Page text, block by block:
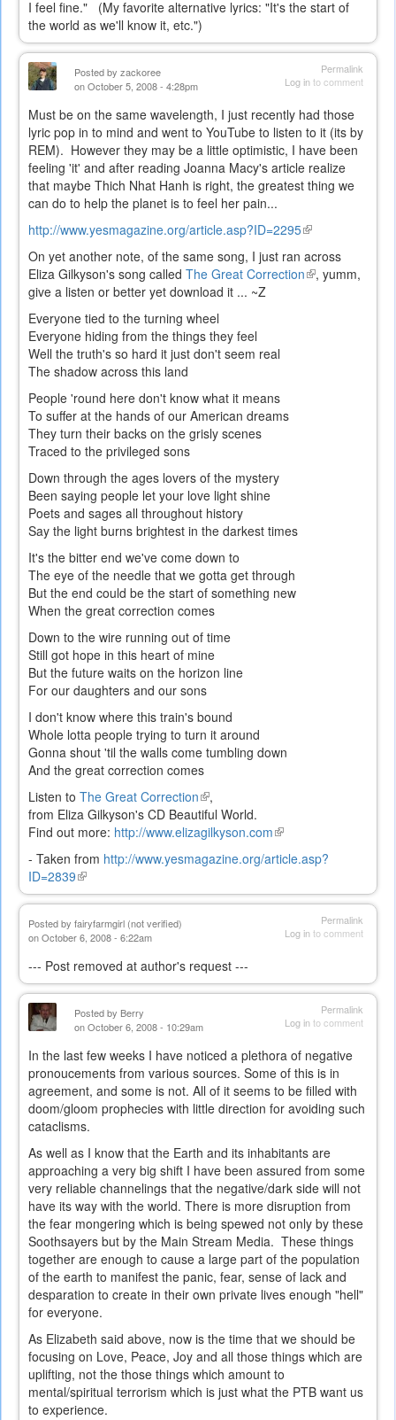
I feel fine." (My favorite alternative lyrics: "It's the start of
the world as we'll know it, etc.")
Permalink
Log into comment
Posted by zackoree
on October 5, 2008 - 4:28pm
Must be on the same wavelength, I just recently had those
lyric pop in to mind and went to YouTube to listen to it (its by
REM). However they may be a little optimistic, I have been
feeling 'it' and after reading Joanna Macy's article realize
that maybe Thich Nhat Hanh is right, the greatest thing we
can do to help the planet is to feel her pain...
http://www.yesmagazine.org/article.asp?ID=2295(link
external)
On yet another note, of the same song, I just ran across
Eliza Gilkyson's song called The Great Correction(link, yumm,
give a listen or better yet download it ... ~Z
Everyone tied to the turning wheel
Everyone hiding from the things they feel
Well the truth's so hard it just don't seem real
The shadow across this land
People 'round here don't know what it means
To suffer at the hands of our American dreams
They turn their backs on the grisly scenes
Traced to the privileged sons
Down through the ages lovers of the mystery
Been saying people let your love light shine
Poets and sages all throughout history
Say the light burns brightest in the darkest times
It's the bitter end we've come down to
The eye of the needle that we gotta get through
But the end could be the start of something new
When the great correction comes
Down to the wire running out of time
Still got hope in this heart of mine
But the future waits on the horizon line
For our daughters and our sons
I don't know where this train's bound
Whole lotta people trying to turn it around
Gonna shout 'til the walls come tumbling down
And the great correction comes
Listen to The Great Correction(link
is
external)
,
from Eliza Gilkyson's CD Beautiful World.
Find out more: http://www.elizagilkyson.com(link
external)
- Taken from http://www.yesmagazine.org/article.asp?
ID=2839(link
is
Permalink
Log into comment
Posted by fairyfarmgirl (not verified)
on October 6, 2008 - 6:22am
--- Post removed at author's request ---
Permalink
Log into comment
Posted by Berry
on October 6, 2008 - 10:29am
In the last few weeks I have noticed a plethora of negative
pronoucements from various sources. Some of this is in
agreement, and some is not. All of it seems to be filled with
doom/gloom prophecies with little direction for avoiding such
cataclisms.
As well as I know that the Earth and its inhabitants are
approaching a very big shift I have been assured from some
very reliable channelings that the negative/dark side will not
have its way with the world. There is more disruption from
the fear mongering which is being spewed not only by these
Soothsayers but by the Main Stream Media. These things
together are enough to cause a large part of the population
of the earth to manifest the panic, fear, sense of lack and
desparation to create in their own private lives enough "hell"
for everyone.
As Elizabeth said above, now is the time that we should be
focusing on Love, Peace, Joy and all those things which are
uplifting, not the those things which amount to
mental/spiritual terrorism which is just what the PTB want us
to experience.